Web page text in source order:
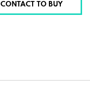
CONTACT TO BUY